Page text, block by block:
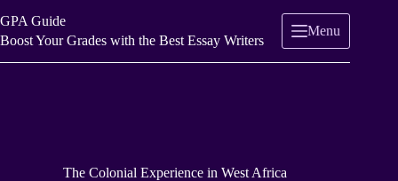
to
content
GPA Guide
Boost Your Grades with the Best Essay Writers
Menu
The Colonial Experience in West Africa